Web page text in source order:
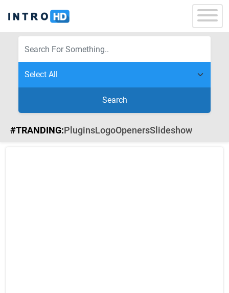
Search
#TRANDING:PluginsLogoOpenersSlideshow